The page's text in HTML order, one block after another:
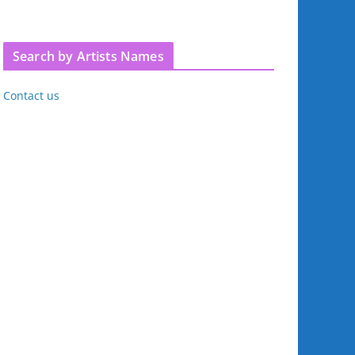
Search by Artists Names
Contact us